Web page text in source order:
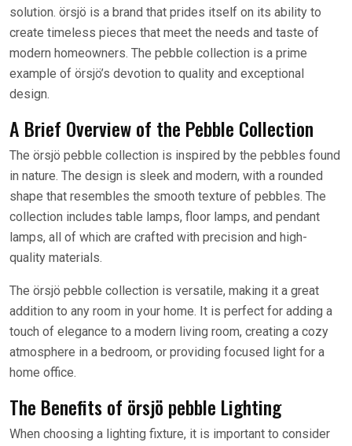
solution. örsjö is a brand that prides itself on its ability to
create timeless pieces that meet the needs and taste of
modern homeowners. The pebble collection is a prime
example of örsjö’s devotion to quality and exceptional
design.
A Brief Overview of the Pebble Collection
The örsjö pebble collection is inspired by the pebbles found
in nature. The design is sleek and modern, with a rounded
shape that resembles the smooth texture of pebbles. The
collection includes table lamps, floor lamps, and pendant
lamps, all of which are crafted with precision and high-
quality materials.
The örsjö pebble collection is versatile, making it a great
addition to any room in your home. It is perfect for adding a
touch of elegance to a modern living room, creating a cozy
atmosphere in a bedroom, or providing focused light for a
home office.
The Benefits of örsjö pebble Lighting
When choosing a lighting fixture, it is important to consider